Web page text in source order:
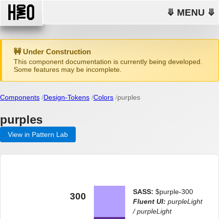
⤋ MENU ⤋
🚧 Under Construction
This component documentation is currently being developed.
Some features may be incomplete.
Components Design-Tokens Colors purples
purples
View in Pattern Lab